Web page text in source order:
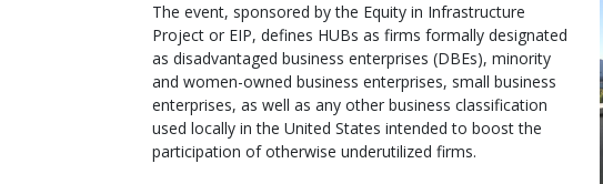
The event, sponsored by the Equity in Infrastructure
Project or EIP, defines HUBs as firms formally designated
as disadvantaged business enterprises (DBEs), minority
and women-owned business enterprises, small business
enterprises, as well as any other business classification
used locally in the United States intended to boost the
participation of otherwise underutilized firms.